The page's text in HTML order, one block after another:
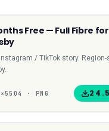
9:16
Free — Full Fibre for
/ TikTok story. Region-
×5504 · PNG